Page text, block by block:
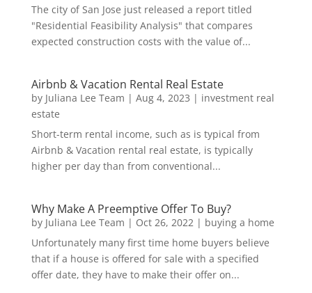
The city of San Jose just released a report titled
"Residential Feasibility Analysis" that compares
expected construction costs with the value of...
Airbnb & Vacation Rental Real Estate
by Juliana Lee Team | Aug 4, 2023 | investment real
estate
Short-term rental income, such as is typical from
Airbnb & Vacation rental real estate, is typically
higher per day than from conventional...
Why Make A Preemptive Offer To Buy?
by Juliana Lee Team | Oct 26, 2022| buying a home
Unfortunately many first time home buyers believe
that if a house is offered for sale with a specified
offer date, they have to make their offer on...